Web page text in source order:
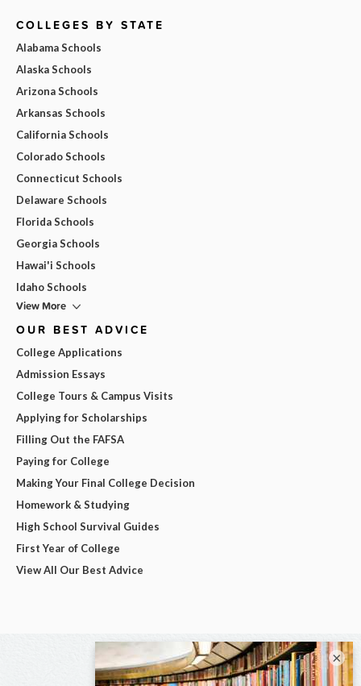
COLLEGES BY STATE
Alabama Schools
Alaska Schools
Arizona Schools
Arkansas Schools
California Schools
Colorado Schools
Connecticut Schools
Delaware Schools
Florida Schools
Georgia Schools
Hawai'i Schools
Idaho Schools
View More
OUR BEST ADVICE
College Applications
Admission Essays
College Tours & Campus Visits
Applying for Scholarships
Filling Out the FAFSA
Paying for College
Making Your Final College Decision
Homework & Studying
High School Survival Guides
First Year of College
View All Our Best Advice
×